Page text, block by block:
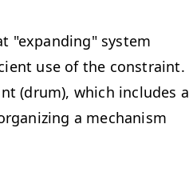
"expanding" system
use of the constraint.
(drum), which includes a
a mechanism